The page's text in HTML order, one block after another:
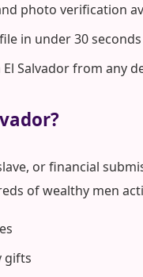
photo verification
in under 30 seconds
Salvador from any
or financial
of wealthy men
gifts